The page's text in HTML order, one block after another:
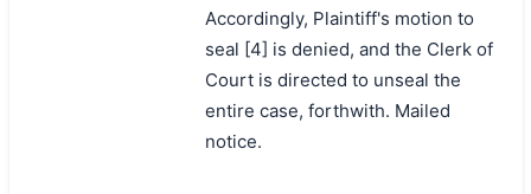
Accordingly, Plaintiff's motion to
seal [4] is denied, and the Clerk of
Court is directed to unseal the
entire case, forthwith. Mailed
notice.